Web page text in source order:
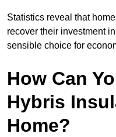
Statistics reveal that
recover their investment
sensible choice for
How Can
Hybris
Home?